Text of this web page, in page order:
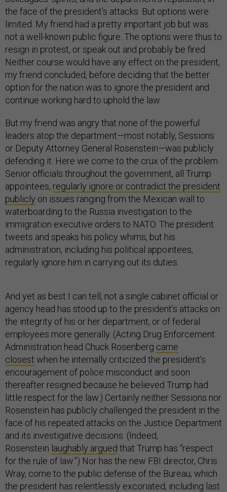
the face of the president’s attacks. But options were
limited. My friend had a pretty important job but was
not a well-known public figure. The options were thus to
resign in protest, or speak out and probably be fired.
Neither course would have any effect on the president,
my friend concluded, before deciding that the better
option for the nation was to ignore the president and
continue working hard to uphold the law.
But my friend was angry that none of the powerful
leaders atop the department—most notably, Sessions
or Deputy Attorney General Rosenstein—was publicly
defending it. Here we come to the crux of the problem.
Senior officials throughout the government, all Trump
appointees, regularly ignore or contradict the president
publicly on issues ranging from the Mexican wall to
waterboarding to the Russia investigation to the
immigration executive orders to NATO. The president
tweets and speaks his policy whims, but his
administration, including his political appointees,
regularly ignore him in carrying out its duties.
And yet as best I can tell, not a single cabinet official or
agency head has stood up to the president’s attacks on
the integrity of his or her department, or of federal
employees more generally. (Acting Drug Enforcement
Administration head Chuck Rosenberg came
closest when he internally criticized the president’s
encouragement of police misconduct and soon
thereafter resigned because he believed Trump had
little respect for the law.) Certainly neither Sessions nor
Rosenstein has publicly challenged the president in the
face of his repeated attacks on the Justice Department
and its investigative decisions. (Indeed,
Rosenstein laughably argued that Trump has “respect
for the rule of law.”) Nor has the new FBI director, Chris
Wray, come to the public defense of the Bureau, which
the president has relentlessly excoriated, including last